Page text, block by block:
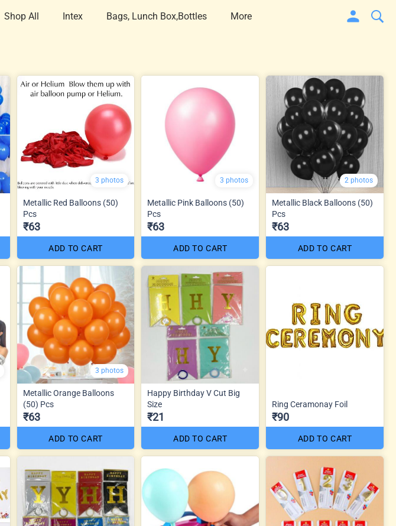
Shop All Intex Bags, Lunch Box,Bottles More
3 photos
Metallic Red Balloons (50)
Pcs
₹63
ADD TO CART
3 photos
Metallic Pink Balloons (50)
Pcs
₹63
ADD TO CART
2 photos
Metallic Black Balloons (50)
Pcs
₹63
ADD TO CART
3 photos
Metallic Orange Balloons
(50) Pcs
₹63
ADD TO CART
Happy Birthday V Cut Big
Size
₹21
ADD TO CART
Ring Ceramonay Foil
₹90
ADD TO CART